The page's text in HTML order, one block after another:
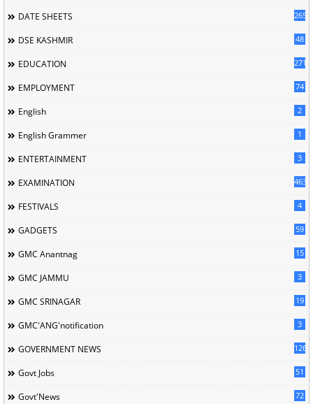
DATE SHEETS 265
DSE KASHMIR 48
EDUCATION 2715
EMPLOYMENT 74
English 2
English Grammer 1
ENTERTAINMENT 3
EXAMINATION 463
FESTIVALS 4
GADGETS 59
GMC Anantnag 15
GMC JAMMU 3
GMC SRINAGAR 19
GMC'ANG'notification 3
GOVERNMENT NEWS 126
Govt Jobs 51
Govt'News 72